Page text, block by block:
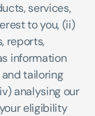
services,
to you, (ii)
reports,
information
tailoring
analysing our
eligibility